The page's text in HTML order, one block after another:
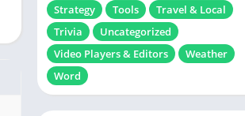
Strategy
Tools
Travel & Local
Trivia
Uncategorized
Video Players & Editors
Weather
Word